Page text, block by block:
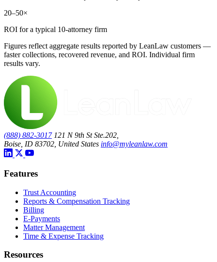
20–50×
ROI for a typical 10-attorney firm
Figures reflect aggregate results reported by LeanLaw customers —
faster collections, recovered revenue, and ROI. Individual firm
results vary.
(888) 882-3017 121 N 9th St Ste.202,
Boise, ID 83702, United States info@myleanlaw.com
Features
Trust Accounting
Reports & Compensation Tracking
Billing
E-Payments
Matter Management
Time & Expense Tracking
Resources